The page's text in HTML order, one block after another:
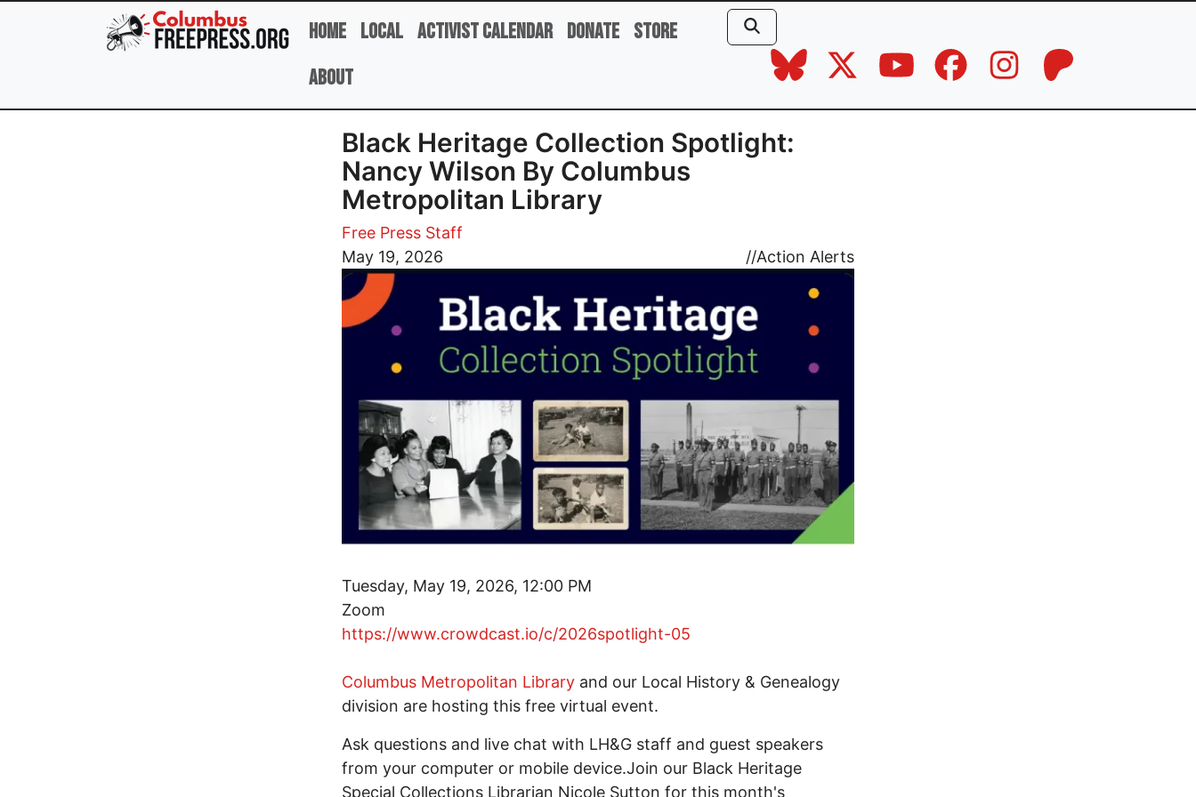
Skip to main content
Home Local Activist Calendar Donate Store
About
Black Heritage Collection Spotlight:
Nancy Wilson By Columbus
Metropolitan Library
Free Press Staff
May 19, 2026
//Action Alerts
Image
Tuesday, May 19, 2026, 12:00 PM
Zoom
https://www.crowdcast.io/c/2026spotlight-05
Columbus Metropolitan Library and our Local History & Genealogy
division are hosting this free virtual event.
Ask questions and live chat with LH&G staff and guest speakers
from your computer or mobile device.Join our Black Heritage
Special Collections Librarian Nicole Sutton for this month's